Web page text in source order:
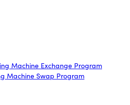
Machine Exchange Program
Machine Swap Program